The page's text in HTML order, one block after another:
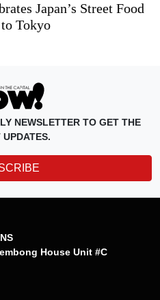
Japan’s Street Food
Tokyo
NEWSLETTER TO GET THE
UPDATES.
House Unit #C